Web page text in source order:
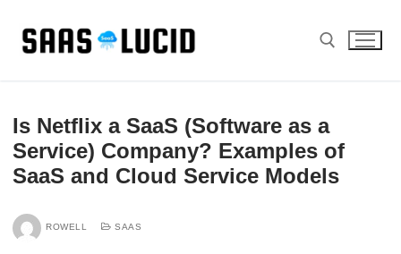
content
Is Netflix a SaaS (Software as a
Service) Company? Examples of
SaaS and Cloud Service Models
ROWELL SAAS